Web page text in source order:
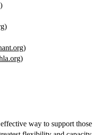
)
)
)
)
way to support